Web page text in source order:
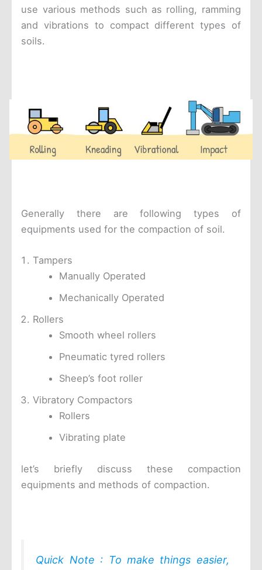
use various methods such as rolling, ramming
and vibrations to compact different types of
soils.
Generally there are following types of
equipments used for the compaction of soil.
Tampers
Manually Operated
Mechanically Operated
Rollers
Smooth wheel rollers
Pneumatic tyred rollers
Sheep’s foot roller
Vibratory Compactors
Rollers
Vibrating plate
let’s briefly discuss these compaction
equipments and methods of compaction.
Quick Note : To make things easier,